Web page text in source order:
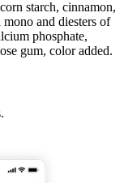
starch, cinnamon,
and diesters of
phosphate,
gum, color added.